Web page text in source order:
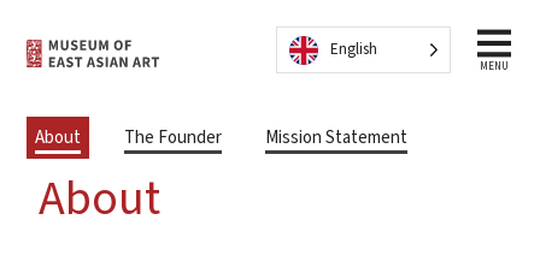
English
MENU
About The Founder Mission Statement
About